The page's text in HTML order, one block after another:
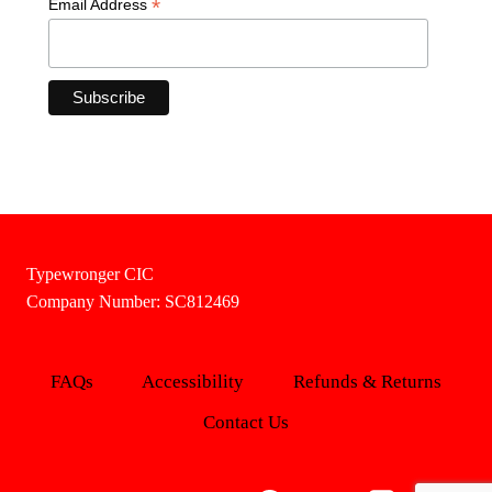
Email Address *
Typewronger CIC
Company Number: SC812469
FAQs Accessibility
Refunds & Returns
Contact Us